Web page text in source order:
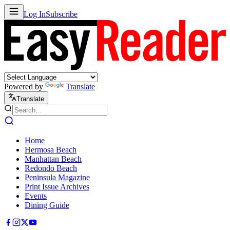
Log InSubscribe
Powered by Translate
Translate
Home
Hermosa Beach
Manhattan Beach
Redondo Beach
Peninsula Magazine
Print Issue Archives
Events
Dining Guide